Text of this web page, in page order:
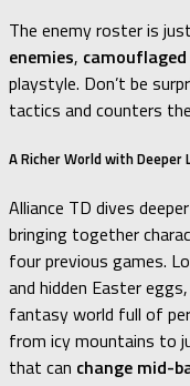
The enemy roster is
enemies,
playstyle. Don’t be
tactics and counters
A Richer World with Deeper
Alliance TD dives
bringing together
four previous games.
and hidden Easter
fantasy world full of
from icy mountains to
that can change mid-